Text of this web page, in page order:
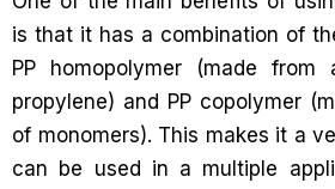
is that it has a combination of
PP homopolymer (made from
propylene) and PP copolymer
of monomers). This makes it a
can be used in a multiple